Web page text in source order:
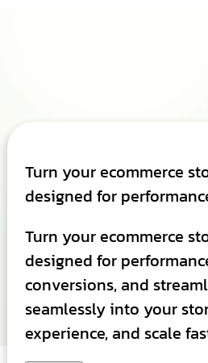
Turn your ecommerce
designed for
Turn your ecommerce
designed for
conversions, and
seamlessly into your
experience, and scale